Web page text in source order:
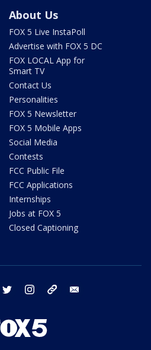
About Us
FOX 5 Live InstaPoll
Advertise with FOX 5 DC
FOX LOCAL App for
Smart TV
Contact Us
Personalities
FOX 5 Newsletter
FOX 5 Mobile Apps
Social Media
Contests
FCC Public File
FCC Applications
Internships
Jobs at FOX 5
Closed Captioning
facebook twitter instagram tiktok